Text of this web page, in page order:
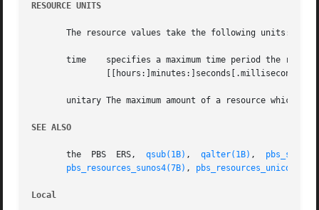
RESOURCE UNITS
       The resource values take the following units:
time    specifies a maximum time period the
unitary The maximum amount of a resource which is
SEE ALSO
       the  PBS  ERS,
qsub(1B) , qalter(1B) ,
pbs_resources_sunos4(7B) ,
Local